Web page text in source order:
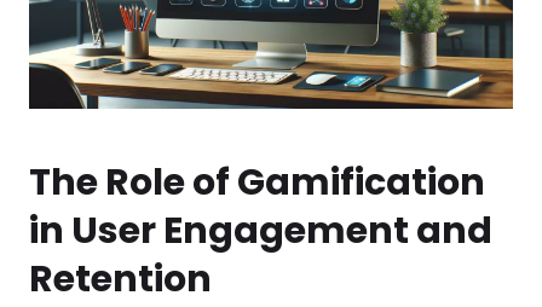
The Role of Gamification
in User Engagement and
Retention